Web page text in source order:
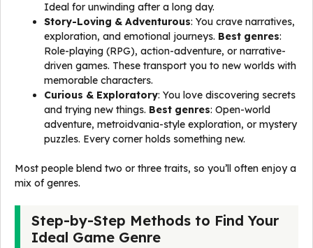
Ideal for unwinding after a long day.
Story-Loving & Adventurous: You crave narratives,
exploration, and emotional journeys. Best genres:
Role-playing (RPG), action-adventure, or narrative-
driven games. These transport you to new worlds with
memorable characters.
Curious & Exploratory: You love discovering secrets
and trying new things. Best genres: Open-world
adventure, metroidvania-style exploration, or mystery
puzzles. Every corner holds something new.
Most people blend two or three traits, so you’ll often enjoy a
mix of genres.
Step-by-Step Methods to Find Your
Ideal Game Genre